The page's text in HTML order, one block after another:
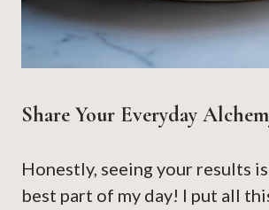
Share Your Everyday
Honestly, seeing your results
best part of my day! I put all